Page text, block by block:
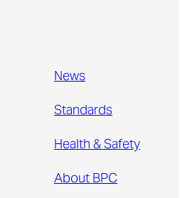
News
Standards
Health & Safety
About BPC